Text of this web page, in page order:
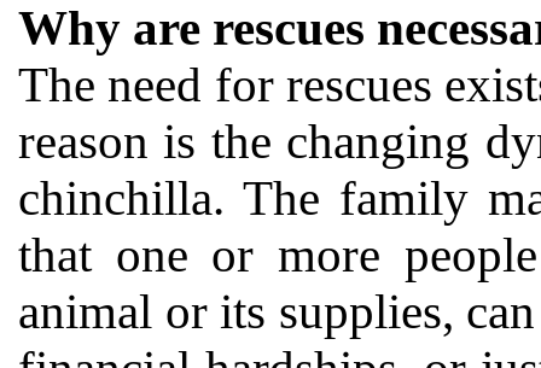
Why are rescues
The need for rescues
reason is the changing
chinchilla. The family
that one or more
animal or its supplies,